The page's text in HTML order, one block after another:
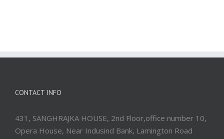
CONTACT INFO
431, SANGHRAJKA HOUSE, 2nd Floor,office number 10,
Opera House, Near Indusind Bank, Lamington Road